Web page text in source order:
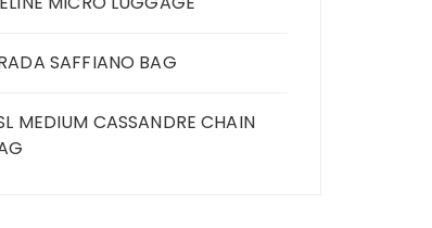
SAFFIANO BAG
MEDIUM CASSANDRE CHAIN